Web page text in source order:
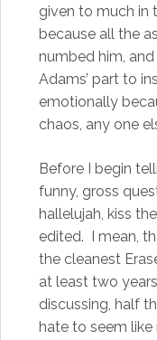
given to much in
because all the
numbed him, and
Adams’ part to
emotionally
chaos, any one
Before I begin
funny, gross
hallelujah, kiss
edited. I mean,
the cleanest
at least two
discussing, half
hate to seem